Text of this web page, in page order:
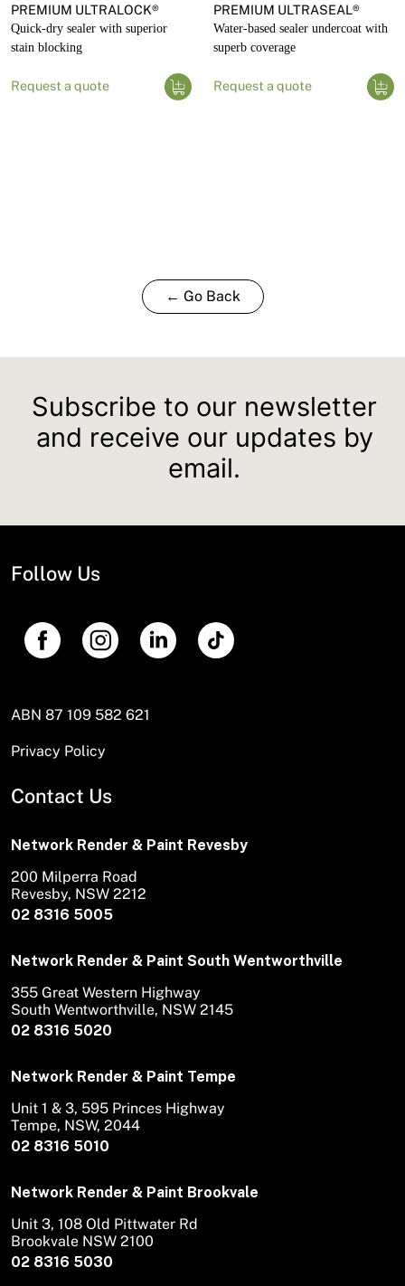
PREMIUM ULTRALOCK®
Quick-dry sealer with superior
stain blocking
Request a quote
PREMIUM ULTRASEAL®
Water-based sealer undercoat with
superb coverage
Request a quote
← Go Back
Subscribe to our newsletter
and receive our updates by
email.
Follow Us
ABN 87 109 582 621
Privacy Policy
Contact Us
Network Render & Paint Revesby
02 8316 5005
200 Milperra Road
Revesby, NSW 2212
Network Render & Paint South Wentworthville
02 8316 5020
355 Great Western Highway
South Wentworthville, NSW 2145
Network Render & Paint Tempe
02 8316 5010
Unit 1 & 3, 595 Princes Highway
Tempe, NSW, 2044
Network Render & Paint Brookvale
02 8316 5030
Unit 3, 108 Old Pittwater Rd
Brookvale NSW 2100